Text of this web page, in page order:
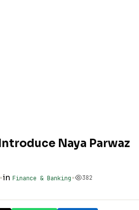
Naya Parwaz
•in Finance & Banking• 382